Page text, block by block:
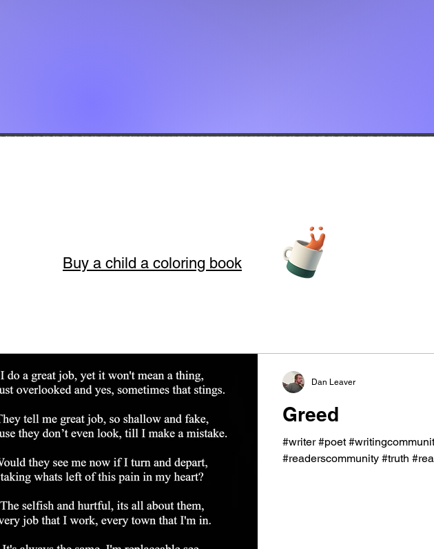
The art of English story telling
Welcome to Storytellerarts where we use Storytelling to touch your soul through love, loss, and
encouragement and wisdom in our art and words. Storytelling for kids also offers good morals
for life.
Shop page
Buy a child a coloring book
Greed
#writer #poet
#readerscommunity #truth
Dan Leaver